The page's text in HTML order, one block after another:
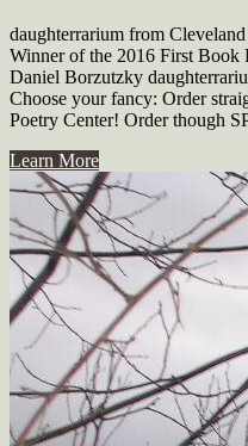
daughterrarium from
Winner of the 2016 First Book
Daniel Borzutzky
Choose your fancy: Order
Poetry Center! Order though
Learn More